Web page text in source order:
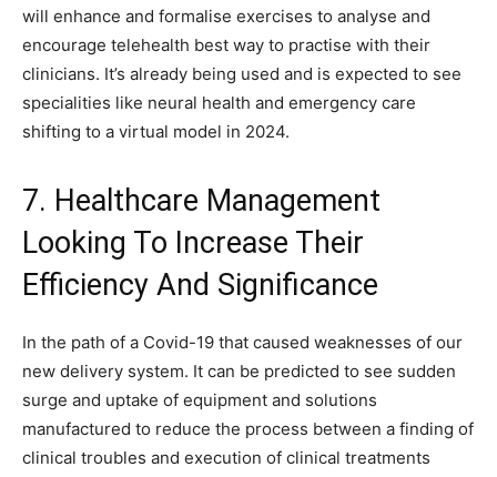
will enhance and formalise exercises to analyse and
encourage telehealth best way to practise with their
clinicians. It’s already being used and is expected to see
specialities like neural health and emergency care
shifting to a virtual model in 2024.
7. Healthcare Management
Looking To Increase Their
Efficiency And Significance
In the path of a Covid-19 that caused weaknesses of our
new delivery system. It can be predicted to see sudden
surge and uptake of equipment and solutions
manufactured to reduce the process between a finding of
clinical troubles and execution of clinical treatments